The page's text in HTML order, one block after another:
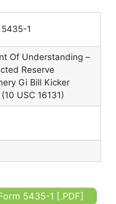
5435-1
Of Understanding –
Reserve
Gi Bill Kicker
USC 16131)
5435-1 [.PDF]